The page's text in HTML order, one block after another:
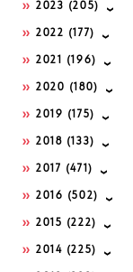
2023 (205)
2022 (177)
2021 (196)
2020 (180)
2019 (175)
2018 (133)
2017 (471)
2016 (502)
2015 (222)
2014 (225)